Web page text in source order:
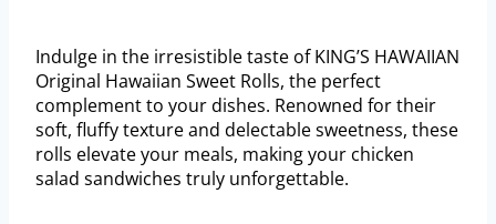
Indulge in the irresistible taste of KING’S HAWAIIAN
Original Hawaiian Sweet Rolls, the perfect
complement to your dishes. Renowned for their
soft, fluffy texture and delectable sweetness, these
rolls elevate your meals, making your chicken
salad sandwiches truly unforgettable.